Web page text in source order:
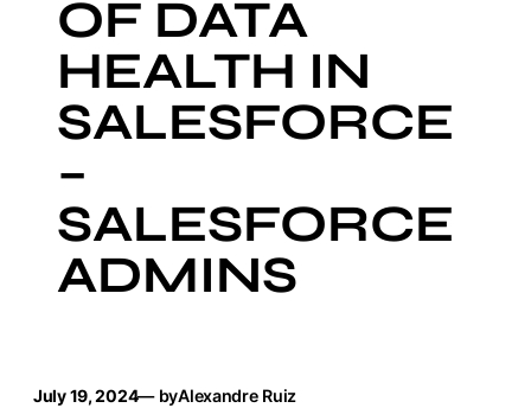
OF DATA
HEALTH IN
SALESFORCE
–
SALESFORCE
ADMINS
July 19, 2024— byAlexandre Ruiz